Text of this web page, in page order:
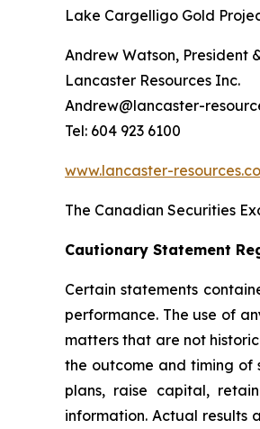
Lake Cargelligo Gold
Andrew Watson, President
Lancaster Resources Inc.
Andrew@lancaster-
Tel: 604 923 6100
www.lancaster-
The Canadian Securities
Cautionary Statement
Certain statements
performance. The use of
matters that are not
the outcome and timing of
plans, raise capital,
information. Actual results